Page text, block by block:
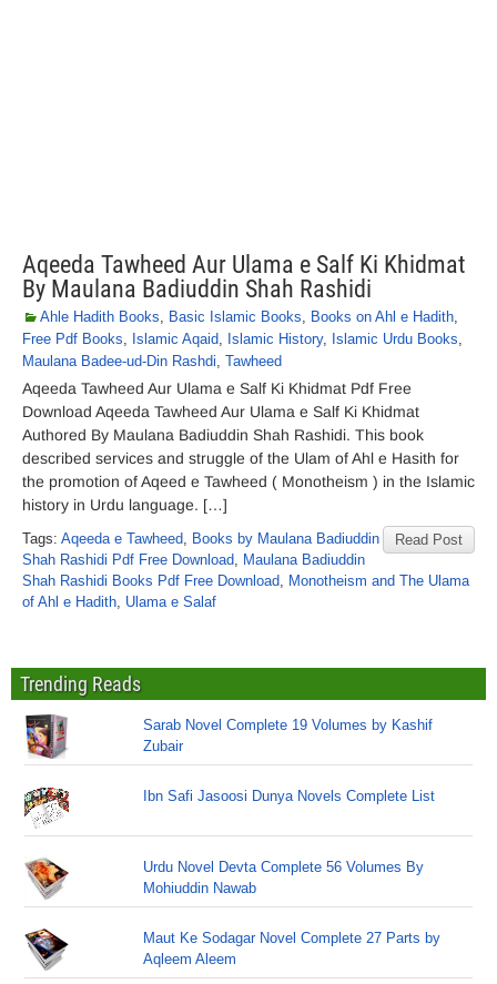
Aqeeda Tawheed Aur Ulama e Salf Ki Khidmat
By Maulana Badiuddin Shah Rashidi
Ahle Hadith Books, Basic Islamic Books, Books on Ahl e Hadith,
Free Pdf Books, Islamic Aqaid, Islamic History, Islamic Urdu Books,
Maulana Badee-ud-Din Rashdi, Tawheed
Aqeeda Tawheed Aur Ulama e Salf Ki Khidmat Pdf Free
Download Aqeeda Tawheed Aur Ulama e Salf Ki Khidmat
Authored By Maulana Badiuddin Shah Rashidi. This book
described services and struggle of the Ulam of Ahl e Hasith for
the promotion of Aqeed e Tawheed ( Monotheism ) in the Islamic
history in Urdu language. […]
Read Post
Tags: Aqeeda e Tawheed, Books by Maulana Badiuddin
Shah Rashidi Pdf Free Download, Maulana Badiuddin
Shah Rashidi Books Pdf Free Download, Monotheism and The Ulama
of Ahl e Hadith, Ulama e Salaf
Trending Reads
Sarab Novel Complete 19 Volumes by Kashif
Zubair
Ibn Safi Jasoosi Dunya Novels Complete List
Urdu Novel Devta Complete 56 Volumes By
Mohiuddin Nawab
Maut Ke Sodagar Novel Complete 27 Parts by
Aqleem Aleem